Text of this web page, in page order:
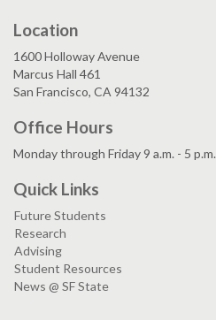
Location
1600 Holloway Avenue
Marcus Hall 461
San Francisco, CA 94132
Office Hours
Monday through Friday 9 a.m. - 5 p.m.
Quick Links
Future Students
Research
Advising
Student Resources
News @ SF State